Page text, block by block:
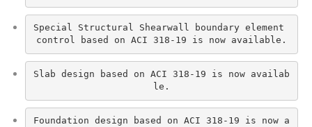
Special Structural Shearwall boundary element
control based on ACI 318-19 is now available.
Slab design based on ACI 318-19 is now availab
le.
Foundation design based on ACI 318-19 is now a